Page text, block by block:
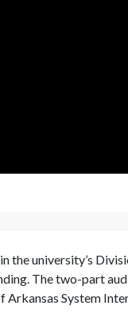
the university’s
The two-part
Arkansas System